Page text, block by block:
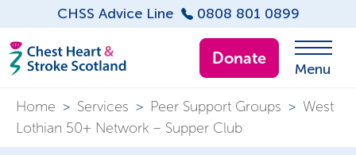
CHSS Advice Line 0808 801 0899
Donate
Menu
Home > Services > Peer Support Groups > West
Lothian 50+ Network – Supper Club